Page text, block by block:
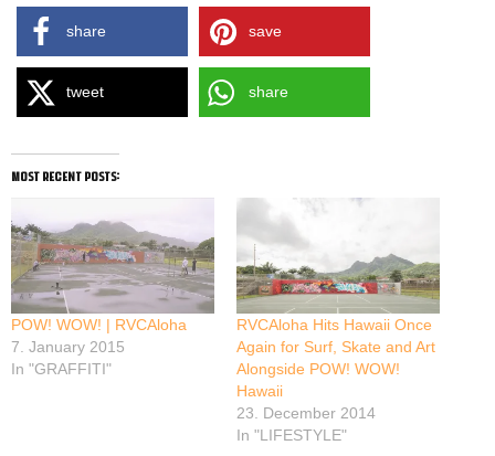
share save
tweet share
most recent posts:
POW! WOW! | RVCAloha
7. January 2015
In "GRAFFITI"
RVCAloha Hits Hawaii Once
Again for Surf, Skate and Art
Alongside POW! WOW!
Hawaii
23. December 2014
In "LIFESTYLE"